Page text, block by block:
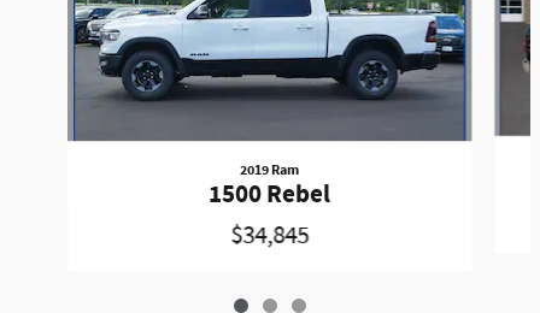
2019 Ram
1500 Rebel
$34,845